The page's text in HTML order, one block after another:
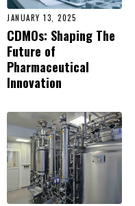
JANUARY 13, 2025
CDMOs: Shaping The
Future of
Pharmaceutical
Innovation